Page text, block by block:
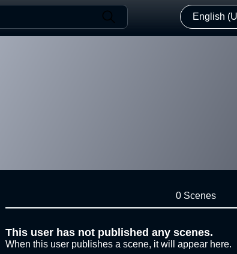
English
0 Scenes
This user has not published any scenes.
When this user publishes a scene, it will appear here.